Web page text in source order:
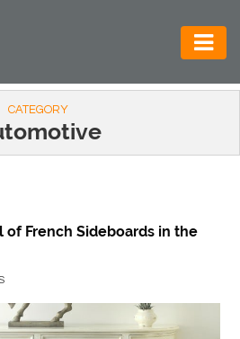
CATEGORY
of French Sideboards in the